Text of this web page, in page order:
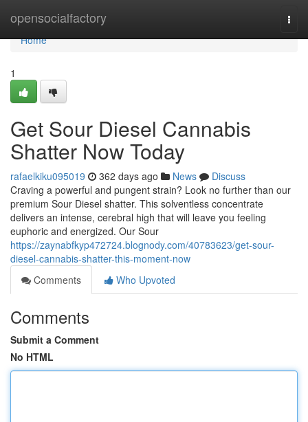
opensocialfactory
Home
Home
1
Get Sour Diesel Cannabis
Shatter Now Today
rafaelkiku095019 362 days ago News
Discuss
Craving a powerful and pungent strain? Look no further than our
premium Sour Diesel shatter. This solventless concentrate
delivers an intense, cerebral high that will leave you feeling
euphoric and energized. Our Sour
https://zaynabfkyp472724.blognody.com/40783623/get-sour-
diesel-cannabis-shatter-this-moment-now
Comments
Who Upvoted
Comments
Submit a Comment
No HTML